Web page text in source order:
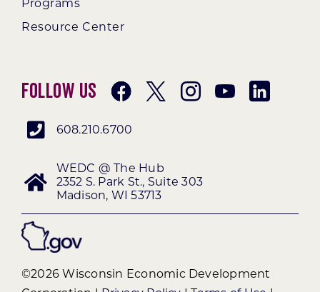
Programs
Resource Center
Follow Us
608.210.6700
WEDC @ The Hub
2352 S. Park St., Suite 303
Madison, WI 53713
©2026 Wisconsin Economic Development